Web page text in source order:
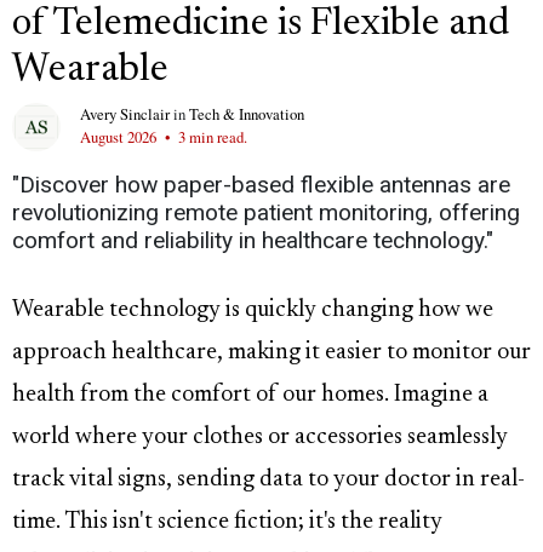
of Telemedicine is Flexible and
Wearable
Avery SinclairinTech & Innovation
August 2026 • 3 min read.
"Discover how paper-based flexible antennas are
revolutionizing remote patient monitoring, offering
comfort and reliability in healthcare technology."
Wearable technology is quickly changing how we
approach healthcare, making it easier to monitor our
health from the comfort of our homes. Imagine a
world where your clothes or accessories seamlessly
track vital signs, sending data to your doctor in real-
time. This isn't science fiction; it's the reality